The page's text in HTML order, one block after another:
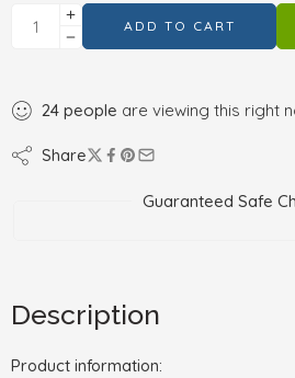
ADD TO CART
24 people are viewing this right
Share
Guaranteed Safe
Description
Product information: